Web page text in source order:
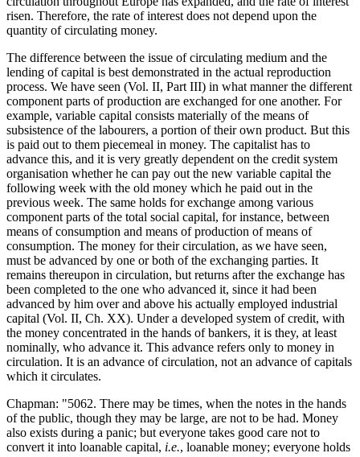
risen. Therefore, the rate of interest does not depend upon the
quantity of circulating money.
The difference between the issue of circulating medium and the
lending of capital is best demonstrated in the actual reproduction
process. We have seen (Vol. II, Part III) in what manner the different
component parts of production are exchanged for one another. For
example, variable capital consists materially of the means of
subsistence of the labourers, a portion of their own product. But this
is paid out to them piecemeal in money. The capitalist has to
advance this, and it is very greatly dependent on the credit system
organisation whether he can pay out the new variable capital the
following week with the old money which he paid out in the
previous week. The same holds for exchange among various
component parts of the total social capital, for instance, between
means of consumption and means of production of means of
consumption. The money for their circulation, as we have seen,
must be advanced by one or both of the exchanging parties. It
remains thereupon in circulation, but returns after the exchange has
been completed to the one who advanced it, since it had been
advanced by him over and above his actually employed industrial
capital (Vol. II, Ch. XX). Under a developed system of credit, with
the money concentrated in the hands of bankers, it is they, at least
nominally, who advance it. This advance refers only to money in
circulation. It is an advance of circulation, not an advance of capitals
which it circulates.
Chapman: "5062. There may be times, when the notes in the hands
of the public, though they may be large, are not to be had. Money
also exists during a panic; but everyone takes good care not to
convert it into loanable capital, i.e., loanable money; everyone holds